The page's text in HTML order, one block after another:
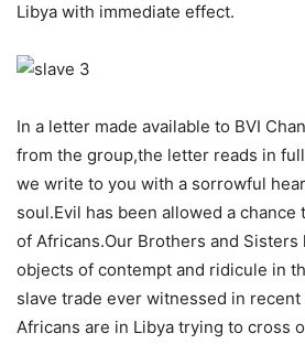
Libya with immediate effect.
In a letter made available to BVI
from the group,the letter reads in full
we write to you with a sorrowful
soul.Evil has been allowed a
of Africans.Our Brothers and
objects of contempt and ridicule in
slave trade ever witnessed in recent
Africans are in Libya trying to cross